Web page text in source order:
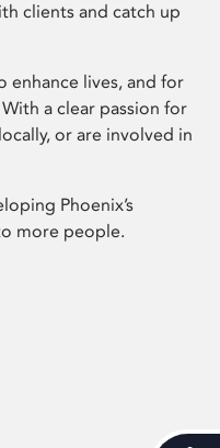
clients and catch up
enhance lives, and for
a clear passion for
or are involved in
Phoenix’s
more people.